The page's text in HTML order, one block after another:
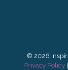
© 2026
Privacy Policy